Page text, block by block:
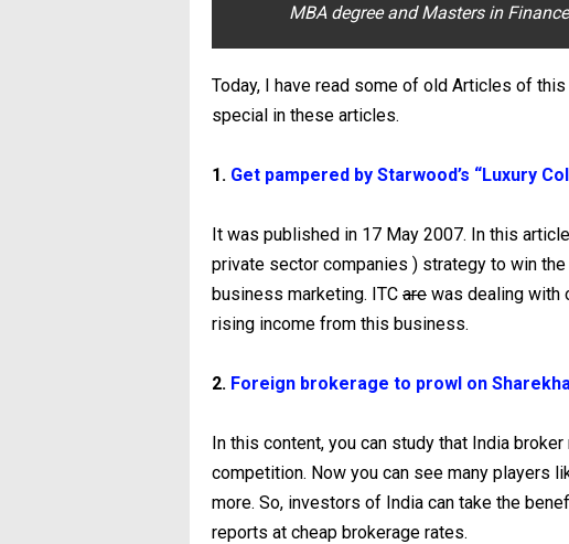
MBA degree and Masters in
Today, I have read some of old Articles of
special in these articles.
1. Get pampered by Starwood’s “Luxury
It was published in 17 May 2007. In this
private sector companies ) strategy to win
business marketing. ITC are was dealing with
rising income from this business.
2. Foreign brokerage to prowl on
In this content, you can study that India
competition. Now you can see many players
more. So, investors of India can take the
reports at cheap brokerage rates.